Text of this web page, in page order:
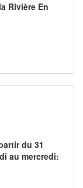
Rivière En
du 31
au mercredi: